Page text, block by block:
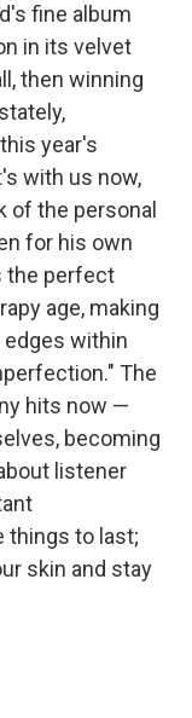
fine album
in its velvet
then winning
year's
with us now,
of the personal
for his own
the perfect
age, making
within
The
hits now —
becoming
listener
things to last;
skin and stay